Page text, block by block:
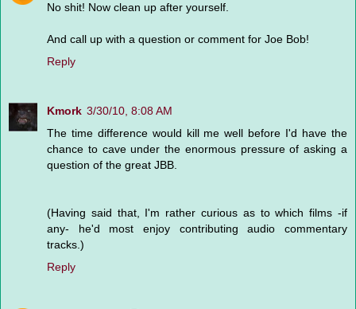
No shit! Now clean up after yourself.
And call up with a question or comment for Joe Bob!
Reply
Kmork 3/30/10, 8:08 AM
The time difference would kill me well before I'd have the
chance to cave under the enormous pressure of asking a
question of the great JBB.
(Having said that, I'm rather curious as to which films -if
any- he'd most enjoy contributing audio commentary
tracks.)
Reply